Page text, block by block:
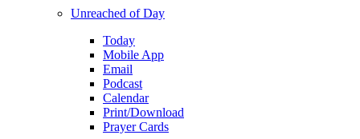
Unreached of Day
Today
Mobile App
Email
Podcast
Calendar
Print/Download
Prayer Cards